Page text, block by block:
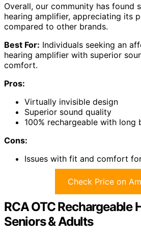
Overall, our community has found
hearing amplifier, appreciating its
compared to other brands.
Best For: Individuals seeking an
hearing amplifier with superior
comfort.
Pros:
Virtually invisible design
Superior sound quality
100% rechargeable with long
Cons:
Issues with fit and comfort
Check Price on
RCA OTC Rechargeable
Seniors & Adults